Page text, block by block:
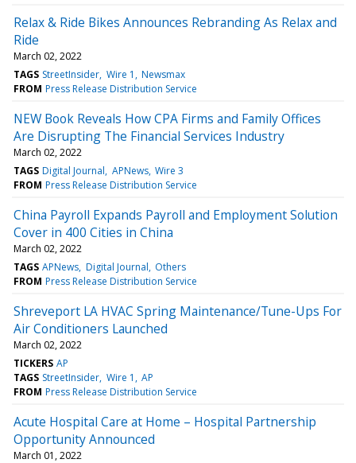
Relax & Ride Bikes Announces Rebranding As Relax and
Ride
March 02, 2022
TAGS StreetInsider Wire 1
Newsmax
FROM Press Release Distribution Service
NEW Book Reveals How CPA Firms and Family Offices
Are Disrupting The Financial Services Industry
March 02, 2022
TAGS Digital Journal APNews Wire 3
FROM Press Release Distribution Service
China Payroll Expands Payroll and Employment Solution
Cover in 400 Cities in China
March 02, 2022
TAGS APNews Digital Journal Others
FROM Press Release Distribution Service
Shreveport LA HVAC Spring Maintenance/Tune-Ups For
Air Conditioners Launched
March 02, 2022
TICKERS AP
TAGS StreetInsider Wire 1
AP
FROM Press Release Distribution Service
Acute Hospital Care at Home – Hospital Partnership
Opportunity Announced
March 01, 2022